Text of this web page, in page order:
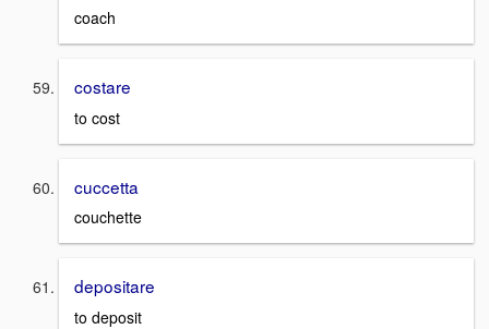
coach
costare
to cost
cuccetta
couchette
depositare
to deposit